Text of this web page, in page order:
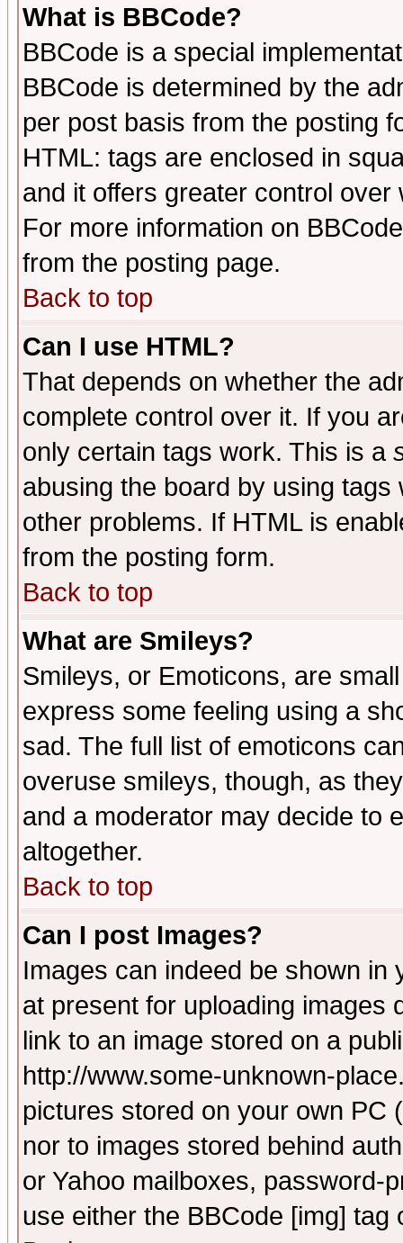
What is BBCode?
BBCode is a special
BBCode is determined by the
per post basis from the posting
HTML: tags are enclosed in
and it offers greater control
For more information on
from the posting page.
Back to top
Can I use HTML?
That depends on whether the
complete control over it. If you
only certain tags work. This is a
abusing the board by using
other problems. If HTML is
from the posting form.
Back to top
What are Smileys?
Smileys, or Emoticons, are
express some feeling using a
sad. The full list of emoticons
overuse smileys, though, as
and a moderator may decide to
altogether.
Back to top
Can I post Images?
Images can indeed be shown in
at present for uploading images
link to an image stored on a
http://www.some-unknown-
pictures stored on your own PC
nor to images stored behind
or Yahoo mailboxes, password-
use either the BBCode [img]